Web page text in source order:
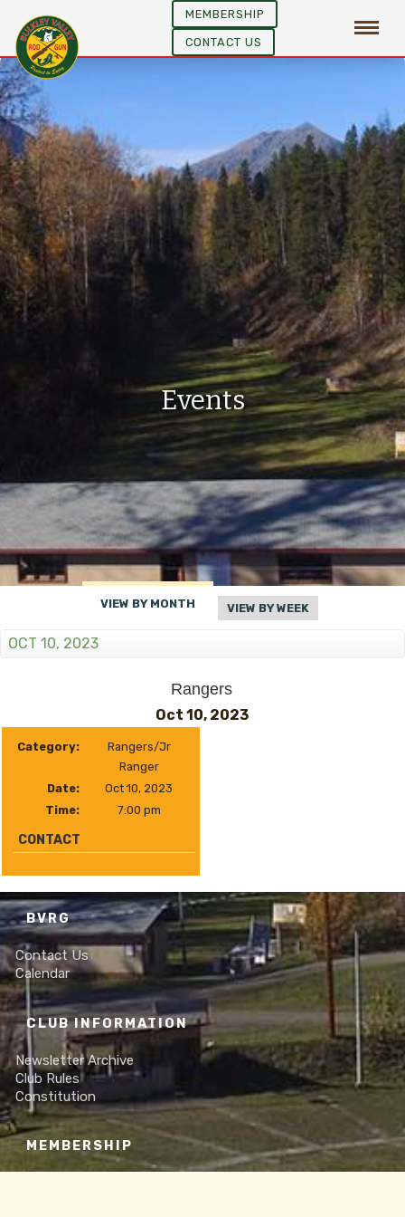
MEMBERSHIP
CONTACT US
Events
VIEW BY MONTH VIEW BY WEEK
OCT 10, 2023
Rangers
Oct 10, 2023
Category:
Rangers/Jr
Ranger
Date:
Oct 10, 2023
Time:
7:00 pm
CONTACT
BVRG
Contact Us
Calendar
CLUB INFORMATION
Newsletter Archive
Club Rules
Constitution
MEMBERSHIP